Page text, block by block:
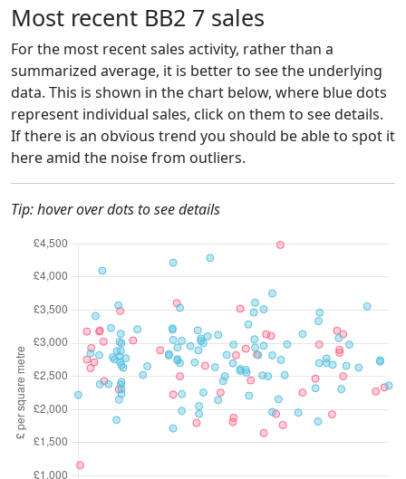
Most recent BB2 7 sales
For the most recent sales activity, rather than a
summarized average, it is better to see the underlying
data. This is shown in the chart below, where blue dots
represent individual sales, click on them to see details.
If there is an obvious trend you should be able to spot it
here amid the noise from outliers.
Tip: hover over dots to see details